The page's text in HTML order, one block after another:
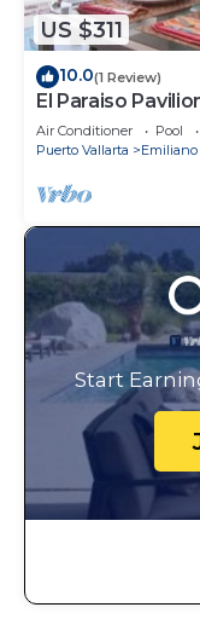
US $311
10.0(1 Review)
El Paraiso
Town, Puerto
Air Conditioner Pool
Puerto Vallarta
Emiliano
Start